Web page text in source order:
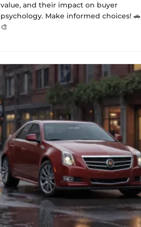
value, and their impact on buyer
psychology. Make informed choices! 🚗
🎨